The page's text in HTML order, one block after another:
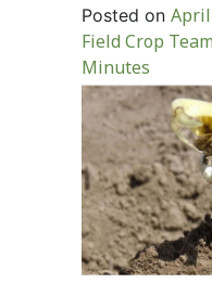
Posted on April
Field Crop Team
Minutes